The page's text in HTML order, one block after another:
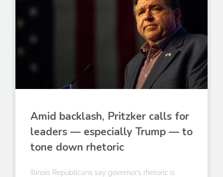
Amid backlash, Pritzker calls for
leaders — especially Trump — to
tone down rhetoric
Illinois Republicans say governor’s rhetoric is